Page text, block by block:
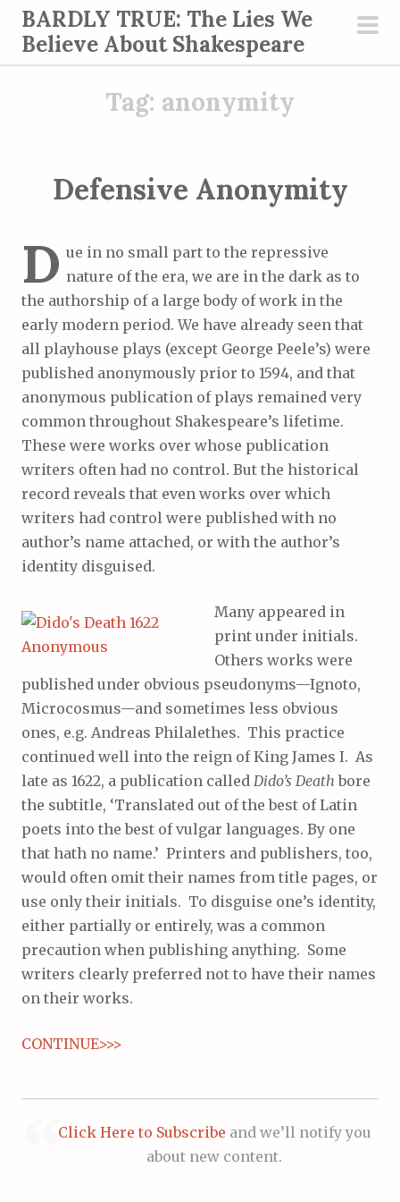
BARDLY TRUE: The Lies We
Believe About Shakespeare
Tag: anonymity
Defensive Anonymity
D ue in no small part to the repressive
nature of the era, we are in the dark as to
the authorship of a large body of work in the
early modern period. We have already seen that
all playhouse plays (except George Peele’s) were
published anonymously prior to 1594, and that
anonymous publication of plays remained very
common throughout Shakespeare’s lifetime.
These were works over whose publication
writers often had no control. But the historical
record reveals that even works over which
writers had control were published with no
author’s name attached, or with the author’s
identity disguised.
Many appeared in
print under initials.
Others works were
published under obvious pseudonyms—Ignoto,
Microcosmus—and sometimes less obvious
ones, e.g. Andreas Philalethes. This practice
continued well into the reign of King James I. As
late as 1622, a publication called Dido’s Death bore
the subtitle, ‘Translated out of the best of Latin
poets into the best of vulgar languages. By one
that hath no name.’ Printers and publishers, too,
would often omit their names from title pages, or
use only their initials. To disguise one’s identity,
either partially or entirely, was a common
precaution when publishing anything. Some
writers clearly preferred not to have their names
on their works.
CONTINUE>>>
Click Here to Subscribe and we’ll notify you
about new content.